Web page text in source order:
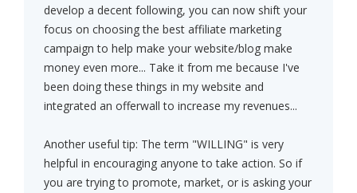
develop a decent following, you can now shift your
focus on choosing the best affiliate marketing
campaign to help make your website/blog make
money even more... Take it from me because I've
been doing these things in my website and
integrated an offerwall to increase my revenues...
Another useful tip: The term "WILLING" is very
helpful in encouraging anyone to take action. So if
you are trying to promote, market, or is asking your